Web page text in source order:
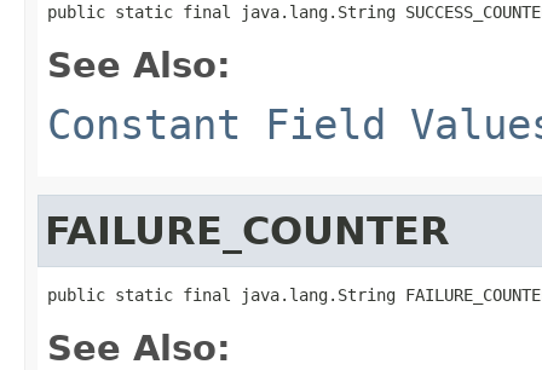
public static final java.lang.String
See Also:
Constant Field
FAILURE_COUNTER
public static final java.lang.String
See Also: